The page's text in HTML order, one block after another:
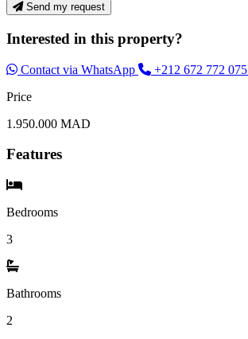
Send my request
Interested in this property?
Contact via WhatsApp +212 672 772 075
Price
1.950.000 MAD
Features
Bedrooms
3
Bathrooms
2